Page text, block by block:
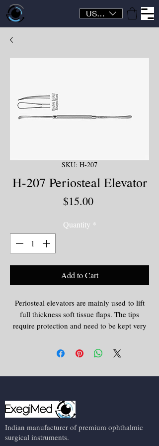
USD ($)
SKU: H-207
H-207 Periosteal Elevator
$15.00Price
Quantity *
Add to Cart
Periosteal elevators are mainly used to lift
full thickness soft tissue flaps. The tips
require protection and need to be kept very
happen.
Indian manufacturer of premium ophthalmic
surgical instruments.